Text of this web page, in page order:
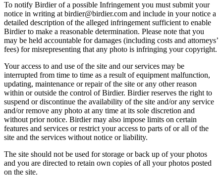
To notify Birdier of a possible Infringement you must submit your
notice in writing at birdier@birdier.com and include in your notice a
detailed description of the alleged infringement sufficient to enable
Birdier to make a reasonable determination. Please note that you
may be held accountable for damages (including costs and attorneys’
fees) for misrepresenting that any photo is infringing your copyright.
Your access to and use of the site and our services may be
interrupted from time to time as a result of equipment malfunction,
updating, maintenance or repair of the site or any other reason
within or outside the control of Birdier. Birdier reserves the right to
suspend or discontinue the availability of the site and/or any service
and/or remove any photo at any time at its sole discretion and
without prior notice. Birdier may also impose limits on certain
features and services or restrict your access to parts of or all of the
site and the services without notice or liability.
The site should not be used for storage or back up of your photos
and you are directed to retain own copies of all your photos posted
on the site.